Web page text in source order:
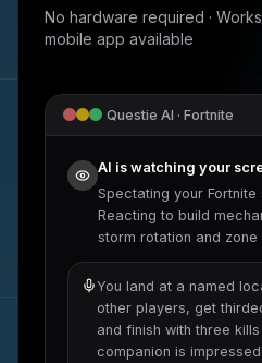
No hardware required ·
mobile app available
Questie AI · Fortnite
AI is watching your
Spectating your Fortnite
Reacting to build
storm rotation and zone
You land at a named
other players, get
and finish with three
companion is